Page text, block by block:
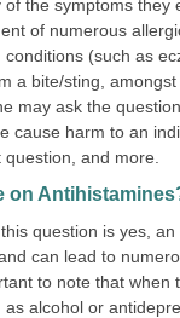
of the symptoms they
of numerous
conditions (such as
a bite/sting,
may ask the
cause harm to an
and more.
on
question is yes, an
can lead to
to note that when
alcohol or